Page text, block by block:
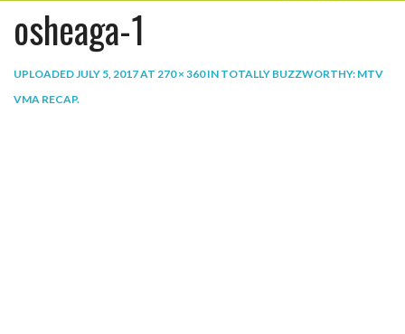
ENTERTAINMENT
PLAY
osheaga-1
UPLOADEDJULY 5, 2017AT 270 × 360IN TOTALLY BUZZWORTHY: MTV
VMA RECAP.